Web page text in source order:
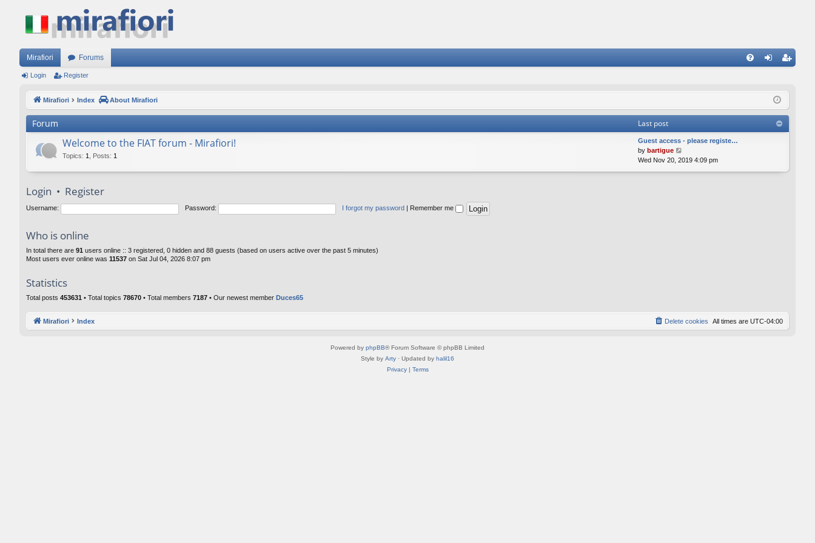
Mirafiori Forums
ist
Login Register
Mirafiori Index About Mirafiori
Forum Last post
Welcome to the FIAT forum - Mirafiori!
Topics: 1 Posts: 1
Guest access - please registe…
by bartigue
i
Wed Nov 20, 2019 4:09 pm
Login • Register
Username: Password: I forgot my password Remember me
Who is online
In total there are 91 users online :: 3 registered, 0 hidden and 88 guests (based on users active over the past 5 minutes)
Most users ever online was 11537 on Sat Jul 04, 2026 8:07 pm
Statistics
Total posts 453631 • Total topics 78670 • Total members 7187 • Our newest member Duces65
Mirafiori Index All times are UTC-04:00
Delete cookies
Powered by phpBB® Forum Software © phpBB Limited
Style by Arty · Updated by halil16
Privacy| Terms